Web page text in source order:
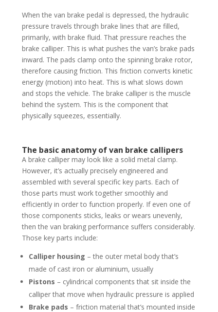
When the van brake pedal is depressed, the hydraulic
pressure travels through brake lines that are filled,
primarily, with brake fluid. That pressure reaches the
brake calliper. This is what pushes the van’s brake pads
inward. The pads clamp onto the spinning brake rotor,
therefore causing friction. This friction converts kinetic
energy (motion) into heat. This is what slows down
and stops the vehicle. The brake calliper is the muscle
behind the system. This is the component that
physically squeezes, essentially.
The basic anatomy of van brake callipers
A brake calliper may look like a solid metal clamp.
However, it’s actually precisely engineered and
assembled with several specific key parts. Each of
those parts must work together smoothly and
efficiently in order to function properly. If even one of
those components sticks, leaks or wears unevenly,
then the van braking performance suffers considerably.
Those key parts include:
Calliper housing – the outer metal body that’s
made of cast iron or aluminium, usually
Pistons – cylindrical components that sit inside the
calliper that move when hydraulic pressure is applied
Brake pads – friction material that’s mounted inside